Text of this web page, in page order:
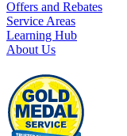
Offers and Rebates
Service Areas
Learning Hub
About Us